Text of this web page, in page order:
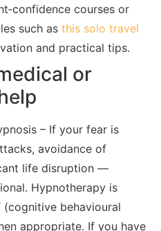
courses or
such as this solo travel
and practical tips.
or
– If your fear is
avoidance of
life disruption —
Hypnotherapy is
behavioural
appropriate. If you have